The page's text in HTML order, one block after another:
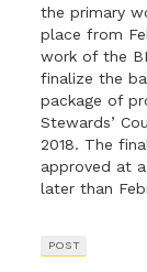
the primary
place from
work of the
finalize the
package of
Stewards’
2018. The
approved at
later than
POST